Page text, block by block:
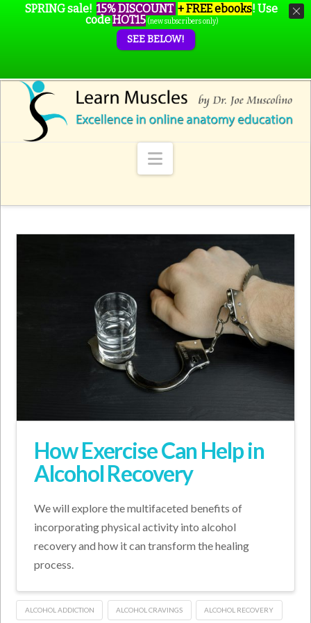
Navigation
How Exercise Can Help in
Alcohol Recovery
We will explore the multifaceted benefits of
incorporating physical activity into alcohol
recovery and how it can transform the healing
process.
ALCOHOL ADDICTION ALCOHOL CRAVINGS ALCOHOL RECOVERY
SPRING sale! 15% DISCOUNT + FREE ebooks! Use
codeHOT15 (new subscribers only)
SEE BELOW!